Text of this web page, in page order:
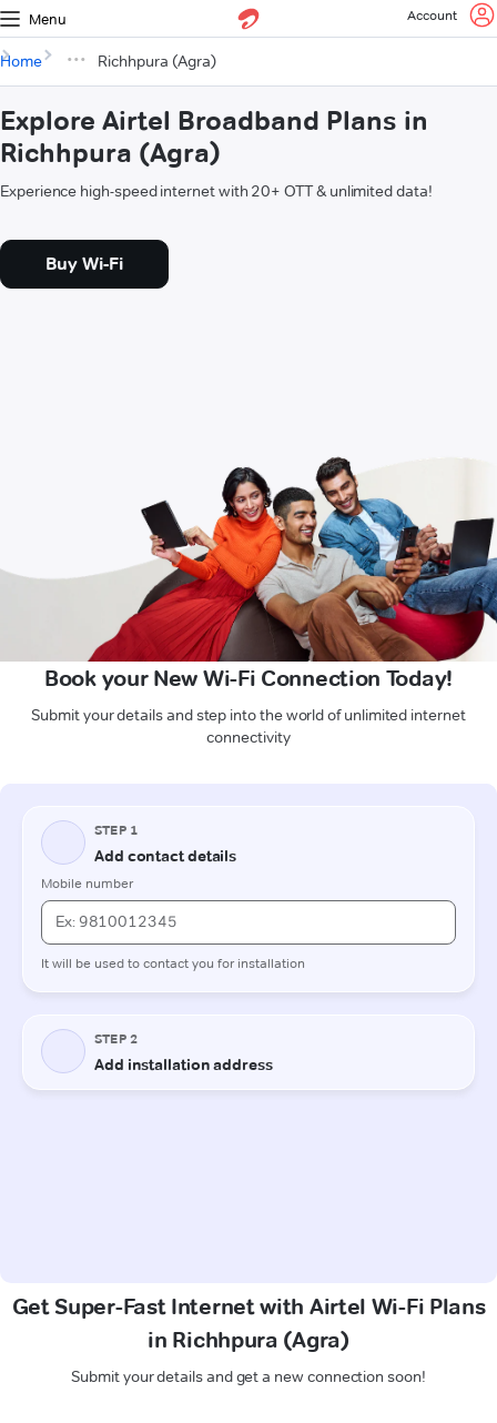
Menu Account
Home Richhpura (Agra)
Explore Airtel Broadband Plans in
Richhpura (Agra)
Experience high-speed internet with 20+ OTT & unlimited data!
Buy Wi-Fi
Book your New Wi-Fi Connection Today!
Submit your details and step into the world of unlimited internet
connectivity
Get Super-Fast Internet with Airtel Wi-Fi Plans
in Richhpura (Agra)
Submit your details and get a new connection soon!